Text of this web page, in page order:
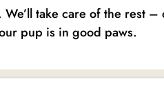
take care of the rest –
pup is in good paws.